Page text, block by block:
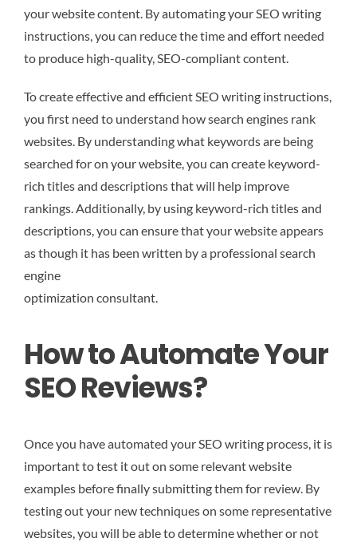
your website content. By automating your SEO writing
instructions, you can reduce the time and effort needed
to produce high-quality, SEO-compliant content.
To create effective and efficient SEO writing instructions,
you first need to understand how search engines rank
websites. By understanding what keywords are being
searched for on your website, you can create keyword-
rich titles and descriptions that will help improve
rankings. Additionally, by using keyword-rich titles and
descriptions, you can ensure that your website appears
as though it has been written by a professional search
engine
optimization consultant.
How to Automate Your
SEO Reviews?
Once you have automated your SEO writing process, it is
important to test it out on some relevant website
examples before finally submitting them for review. By
testing out your new techniques on some representative
websites, you will be able to determine whether or not